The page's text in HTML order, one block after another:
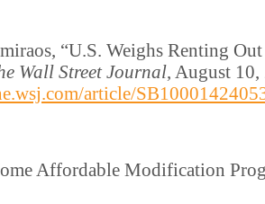
“U.S. Weighs Renting
Wall Street Journal, August 10,
article/
Affordable Modification